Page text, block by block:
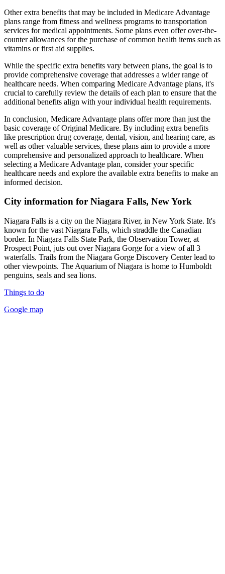
Other extra benefits that may be included in Medicare Advantage
plans range from fitness and wellness programs to transportation
services for medical appointments. Some plans even offer over-the-
counter allowances for the purchase of common health items such as
vitamins or first aid supplies.
While the specific extra benefits vary between plans, the goal is to
provide comprehensive coverage that addresses a wider range of
healthcare needs. When comparing Medicare Advantage plans, it's
crucial to carefully review the details of each plan to ensure that the
additional benefits align with your individual health requirements.
In conclusion, Medicare Advantage plans offer more than just the
basic coverage of Original Medicare. By including extra benefits
like prescription drug coverage, dental, vision, and hearing care, as
well as other valuable services, these plans aim to provide a more
comprehensive and personalized approach to healthcare. When
selecting a Medicare Advantage plan, consider your specific
healthcare needs and explore the available extra benefits to make an
informed decision.
City information for Niagara Falls, New York
Niagara Falls is a city on the Niagara River, in New York State. It's
known for the vast Niagara Falls, which straddle the Canadian
border. In Niagara Falls State Park, the Observation Tower, at
Prospect Point, juts out over Niagara Gorge for a view of all 3
waterfalls. Trails from the Niagara Gorge Discovery Center lead to
other viewpoints. The Aquarium of Niagara is home to Humboldt
penguins, seals and sea lions.
Things to do
Google map